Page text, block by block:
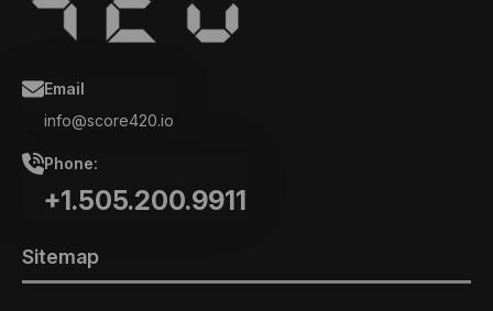
Email
info@score420.io
Phone:
+1.505.200.9911
Sitemap